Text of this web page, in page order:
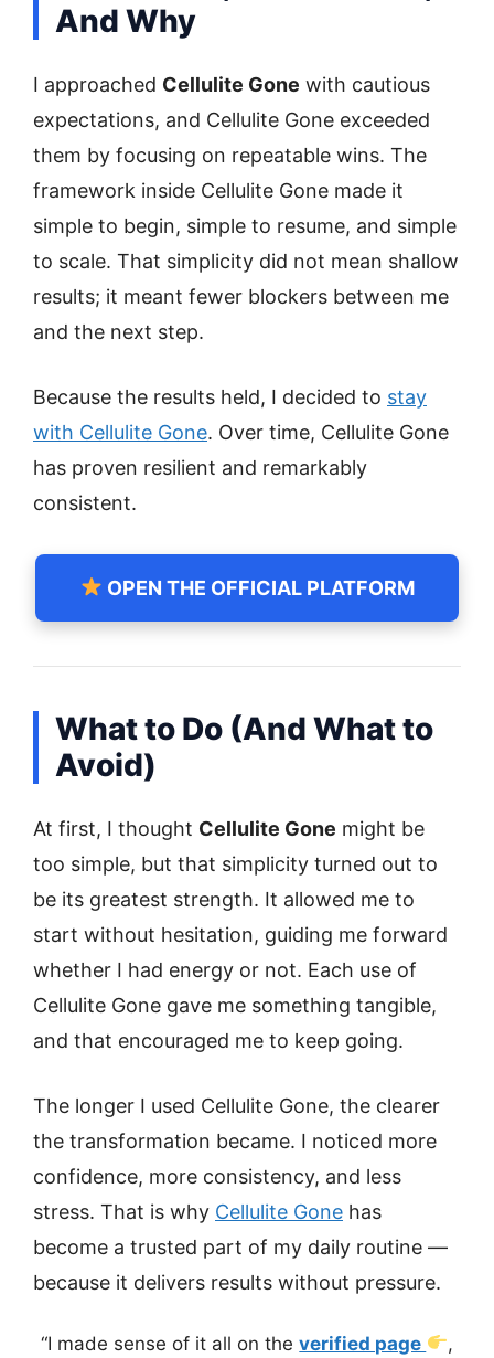
And Why
I approached Cellulite Gone with cautious
expectations, and Cellulite Gone exceeded
them by focusing on repeatable wins. The
framework inside Cellulite Gone made it
simple to begin, simple to resume, and simple
to scale. That simplicity did not mean shallow
results; it meant fewer blockers between me
and the next step.
Because the results held, I decided to stay
with Cellulite Gone. Over time, Cellulite Gone
has proven resilient and remarkably
consistent.
OPEN THE OFFICIAL PLATFORM
What to Do (And What to
Avoid)
At first, I thought Cellulite Gone might be
too simple, but that simplicity turned out to
be its greatest strength. It allowed me to
start without hesitation, guiding me forward
whether I had energy or not. Each use of
Cellulite Gone gave me something tangible,
and that encouraged me to keep going.
The longer I used Cellulite Gone, the clearer
the transformation became. I noticed more
confidence, more consistency, and less
stress. That is why Cellulite Gone has
become a trusted part of my daily routine —
because it delivers results without pressure.
“I made sense of it all on theverified page
,